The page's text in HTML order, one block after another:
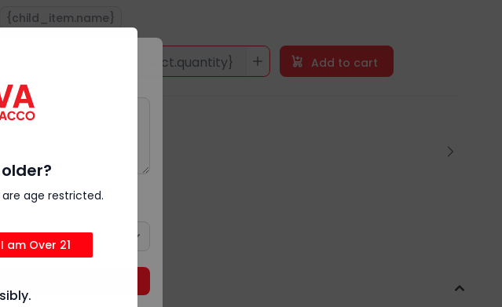
{child_item.name}
{rv.product.quantity} Add to cart
Preferences
age restricted.
I am Over 21